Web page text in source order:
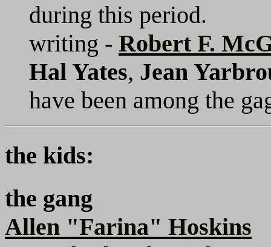
during this period.
writing - Robert F.
Hal Yates, Jean
have been among the
the kids:
the gang
Allen "Farina" Hoskins